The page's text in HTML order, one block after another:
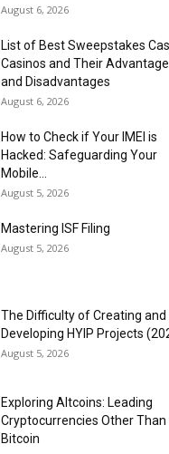
August 6, 2026
List of Best Sweepstakes
Casinos and Their
and Disadvantages
August 6, 2026
How to Check if Your IMEI is
Hacked: Safeguarding Your
Mobile...
August 5, 2026
Mastering ISF Filing
August 5, 2026
The Difficulty of Creating and
Developing HYIP Projects
August 5, 2026
Exploring Altcoins: Leading
Cryptocurrencies Other Than
Bitcoin